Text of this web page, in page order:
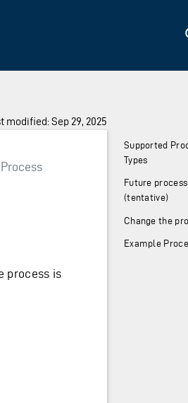
modified: Sep 29, 2025
Process
process is
Supported
Types
Future
(tentative)
Change the
Example